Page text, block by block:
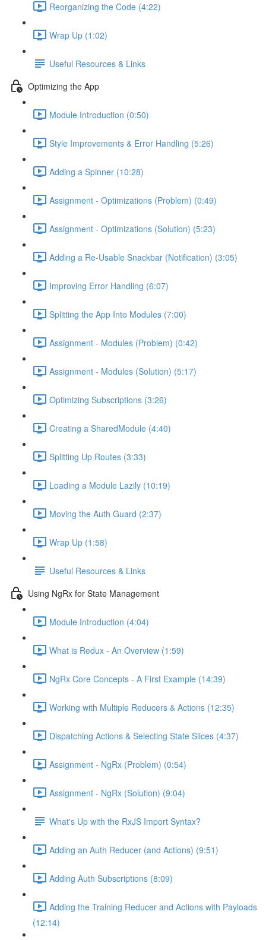
Reorganizing the Code (4:22)
Wrap Up (1:02)
Useful Resources & Links
Optimizing the App
Module Introduction (0:50)
Style Improvements & Error Handling (5:26)
Adding a Spinner (10:28)
Assignment - Optimizations (Problem) (0:49)
Assignment - Optimizations (Solution) (5:23)
Adding a Re-Usable Snackbar (Notification) (3:05)
Improving Error Handling (6:07)
Splitting the App Into Modules (7:00)
Assignment - Modules (Problem) (0:42)
Assignment - Modules (Solution) (5:17)
Optimizing Subscriptions (3:26)
Creating a SharedModule (4:40)
Splitting Up Routes (3:33)
Loading a Module Lazily (10:19)
Moving the Auth Guard (2:37)
Wrap Up (1:58)
Useful Resources & Links
Using NgRx for State Management
Module Introduction (4:04)
What is Redux - An Overview (1:59)
NgRx Core Concepts - A First Example (14:39)
Working with Multiple Reducers & Actions (12:35)
Dispatching Actions & Selecting State Slices (4:37)
Assignment - NgRx (Problem) (0:54)
Assignment - NgRx (Solution) (9:04)
What's Up with the RxJS Import Syntax?
Adding an Auth Reducer (and Actions) (9:51)
Adding Auth Subscriptions (8:09)
Adding the Training Reducer and Actions with Payloads
(12:14)